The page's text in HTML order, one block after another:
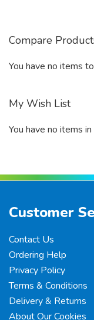
page
Compare
You have no items
My Wish List
You have no items
Customer
Contact Us
Ordering Help
Privacy Policy
Terms & Conditions
Delivery & Returns
About Our Cookies